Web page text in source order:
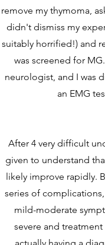
remove my thymoma,
didn't dismiss my
suitably horrified!) and
was screened for
neurologist, and I was
an EMG
After 4 very difficult
given to understand
likely improve rapidly.
series of
mild-moderate
severe and